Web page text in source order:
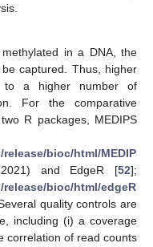
in a DNA, the
captured. Thus, higher
to a higher number of
For the comparative
R packages, MEDIPS
bioc/html/MEDIP
and EdgeR [52];
bioc/html/edgeR
quality controls are
including (i) a coverage
correlation of read counts